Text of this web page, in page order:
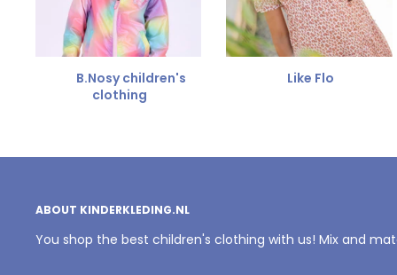
B.Nosy children's
clothing
Like Flo
ABOUT KINDERKLEDING.NL
You shop the best children's clothing with us! Mix and